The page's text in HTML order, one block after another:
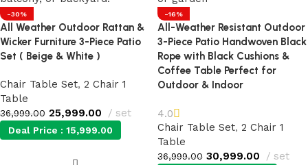
-30%
All Weather Outdoor Rattan &
Wicker Furniture 3-Piece Patio
Set ( Beige & White )
Chair Table Set, 2 Chair 1
Table
36,999.00 25,999.00 set
Deal Price : 15,999.00
-16%
All-Weather Resistant Outdoor
3-Piece Patio Handwoven Black
Rope with Black Cushions &
Coffee Table Perfect for
Outdoor & Indoor
4.0
Chair Table Set, 2 Chair 1
Table
36,999.00 30,999.00 set